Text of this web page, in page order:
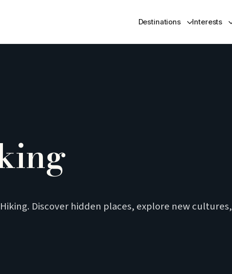
Destinations Interests
Discover hidden places, explore new cultures,